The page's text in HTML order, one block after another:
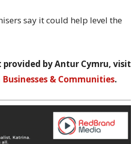
say it could help level the
by Antur Cymru, visit
& Communities.